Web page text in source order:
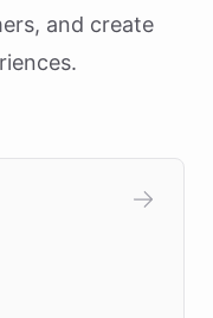
and create